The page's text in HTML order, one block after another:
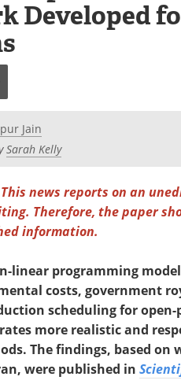
Developed
Jain
Sarah Kelly
news reports on an
Therefore, the paper
information.
linear programming
costs, government
scheduling for open-
more realistic and
The findings, based on
were published in